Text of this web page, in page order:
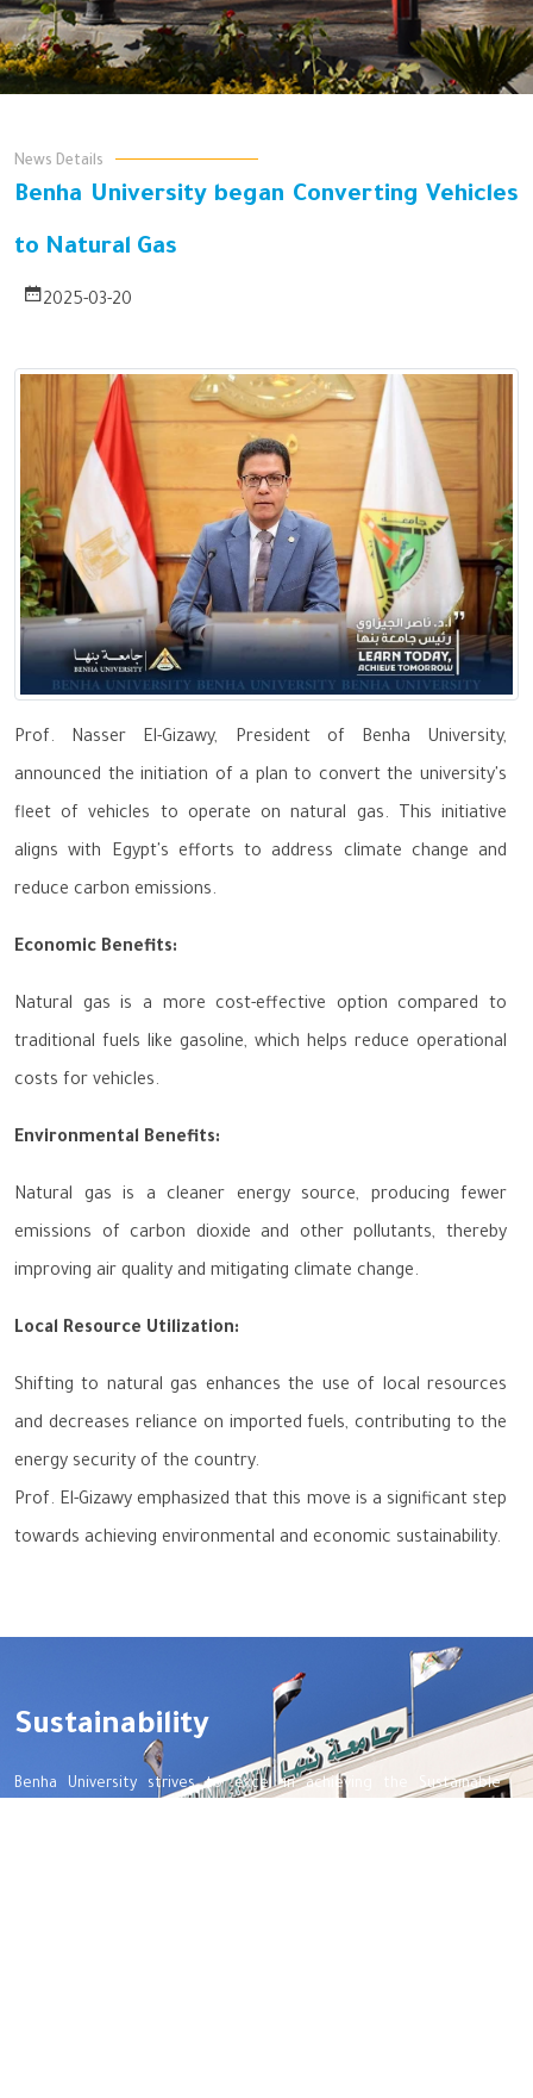
News Details
Benha University began Converting Vehicles
to Natural Gas
2025-03-20
Prof. Nasser El-Gizawy, President of Benha University,
announced the initiation of a plan to convert the university's
fleet of vehicles to operate on natural gas. This initiative
aligns with Egypt's efforts to address climate change and
reduce carbon emissions.
Economic Benefits:
Natural gas is a more cost-effective option compared to
traditional fuels like gasoline, which helps reduce operational
costs for vehicles.
Environmental Benefits:
Natural gas is a cleaner energy source, producing fewer
emissions of carbon dioxide and other pollutants, thereby
improving air quality and mitigating climate change.
Local Resource Utilization:
Shifting to natural gas enhances the use of local resources
and decreases reliance on imported fuels, contributing to the
energy security of the country.
Prof. El-Gizawy emphasized that this move is a significant step
towards achieving environmental and economic sustainability.
Sustainability
Benha University strives to excel in achieving the Sustainable